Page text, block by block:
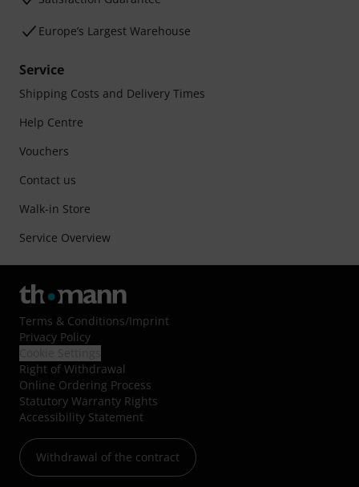
Europe’s Largest Warehouse
Service
Shipping Costs and Delivery Times
Help Centre
Vouchers
Contact us
Walk-in Store
Service Overview
Terms & Conditions/Imprint
Privacy Policy
Right of Withdrawal
Online Ordering Process
Statutory Warranty Rights
Accessibility Statement
Withdrawal of the contract